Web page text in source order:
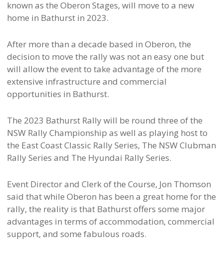
known as the Oberon Stages, will move to a new
home in Bathurst in 2023.
After more than a decade based in Oberon, the
decision to move the rally was not an easy one but
will allow the event to take advantage of the more
extensive infrastructure and commercial
opportunities in Bathurst.
The 2023 Bathurst Rally will be round three of the
NSW Rally Championship as well as playing host to
the East Coast Classic Rally Series, The NSW Clubman
Rally Series and The Hyundai Rally Series.
Event Director and Clerk of the Course, Jon Thomson
said that while Oberon has been a great home for the
rally, the reality is that Bathurst offers some major
advantages in terms of accommodation, commercial
support, and some fabulous roads.